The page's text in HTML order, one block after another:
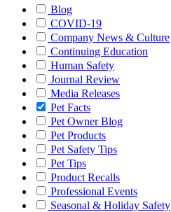
Blog
COVID-19
Company News & Culture
Continuing Education
Human Safety
Journal Review
Media Releases
Pet Facts
Pet Owner Blog
Pet Products
Pet Safety Tips
Pet Tips
Product Recalls
Professional Events
Seasonal & Holiday Safety